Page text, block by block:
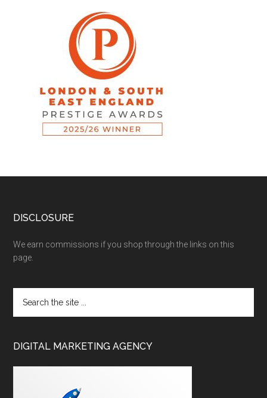
DISCLOSURE
We earn commissions if you shop through the links on this
page.
DIGITAL MARKETING AGENCY